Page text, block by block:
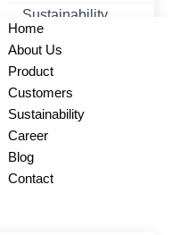
Sustainability
Career
Home
About Us
Product
Customers
Sustainability
Career
Blog
Contact